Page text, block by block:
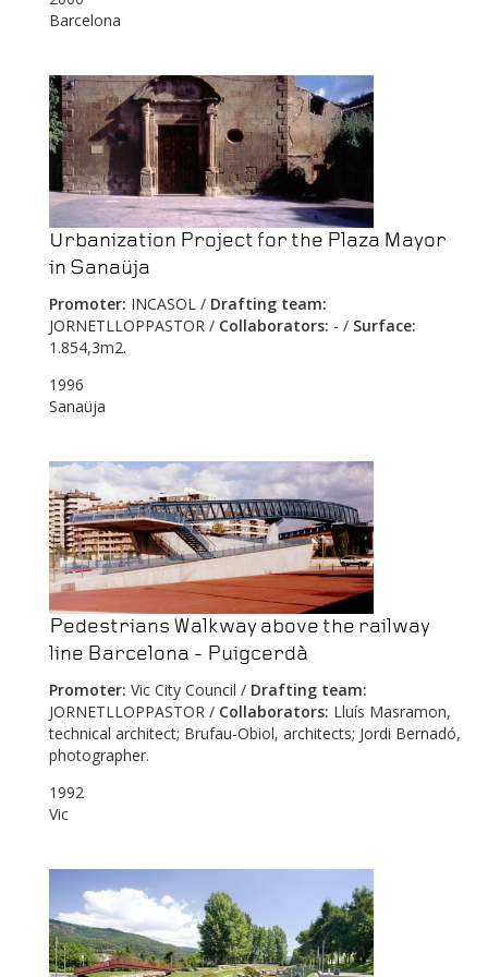
Barcelona
Urbanization Project for the Plaza Mayor
in Sanaüja
Promoter: INCASOL / Drafting team:
JORNETLLOPPASTOR / Collaborators: - / Surface:
1.854,3m2.
1996
Sanaüja
Pedestrians Walkway above the railway
line Barcelona - Puigcerdà
Promoter: Vic City Council / Drafting team:
JORNETLLOPPASTOR / Collaborators: Lluís Masramon,
technical architect; Brufau-Obiol, architects; Jordi Bernadó,
photographer.
1992
Vic